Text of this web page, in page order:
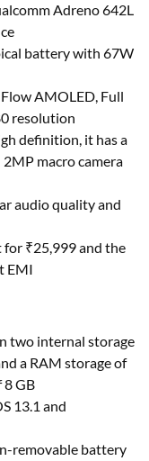
Adreno 642L
battery with 67W
AMOLED, Full
resolution
definition, it has a
macro camera
audio quality and
for ₹25,999 and the
EMI
two internal storage
a RAM storage of
8 GB
13.1 and
removable battery